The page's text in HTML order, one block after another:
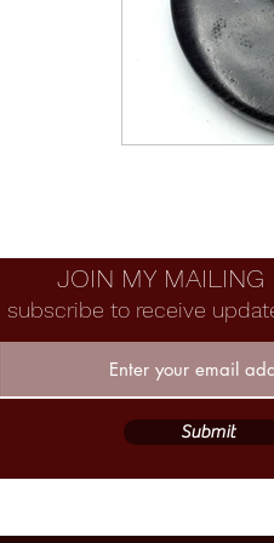
JOIN MY MAILING
subscribe to receive
Submit